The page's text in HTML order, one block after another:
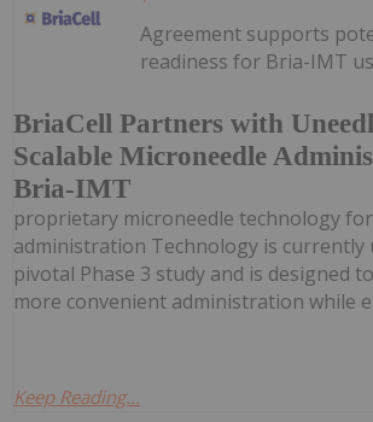
BriaCell Partners with
Scalable Microneedle
Bria-IMT
Agreement supports
readiness for Bria-IMT
proprietary microneedle technology
administration Technology is currently
pivotal Phase 3 study and is designed
more convenient administration while
Keep Reading...